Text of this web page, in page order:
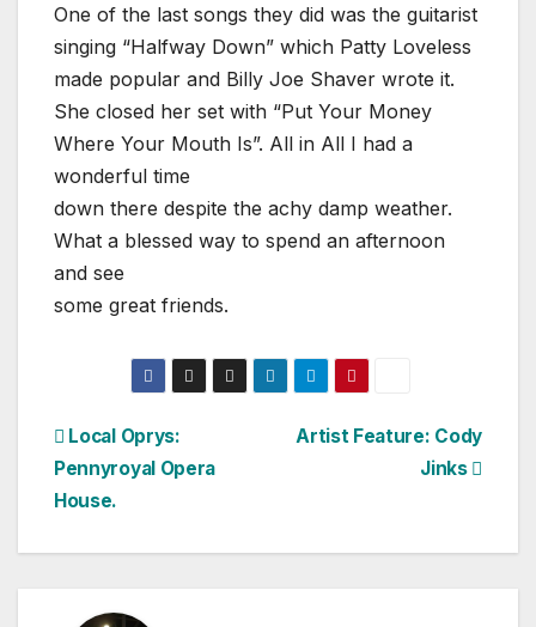
One of the last songs they did was the guitarist
singing “Halfway Down” which Patty Loveless
made popular and Billy Joe Shaver wrote it.
She closed her set with “Put Your Money
Where Your Mouth Is”. All in All I had a
wonderful time
down there despite the achy damp weather.
What a blessed way to spend an afternoon
and see
some great friends.
Post
navigation
Artist Feature: Cody
Jinks
Local Oprys:
Pennyroyal Opera
House.